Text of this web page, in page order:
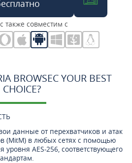
также совместим с
BROWSEC YOUR BEST
CHOICE?
данные от перехватчиков и атак
(MitM) в любых сетях с помощью
AES-256, соответствующего